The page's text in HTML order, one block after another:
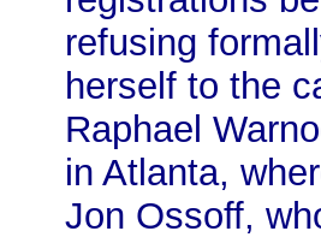
refusing
herself to the
Raphael
in Atlanta,
Jon Ossoff,